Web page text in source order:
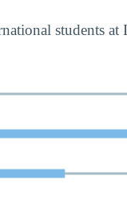
students at